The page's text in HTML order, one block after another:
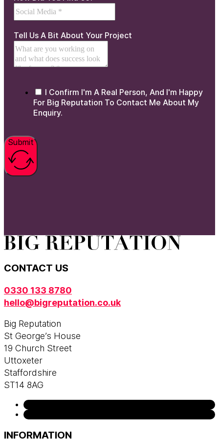
Tell Us A Bit About Your Project
I Confirm I'm A Real Person, And I'm Happy
For Big Reputation To Contact Me About My
Enquiry.
Submit
CONTACT US
0330 133 8780
hello@bigreputation.co.uk
Big Reputation
St George’s House
19 Church Street
Uttoxeter
Staffordshire
ST14 8AG
INFORMATION